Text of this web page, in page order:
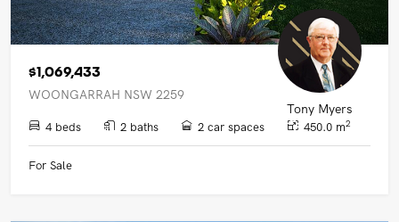
Tony Myers
$1,069,433
WOONGARRAH NSW 2259
4 beds 2 baths 2 car spaces 450.0 m2
For Sale